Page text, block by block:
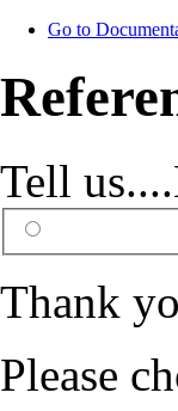
Go to
Tell
Thank
Please